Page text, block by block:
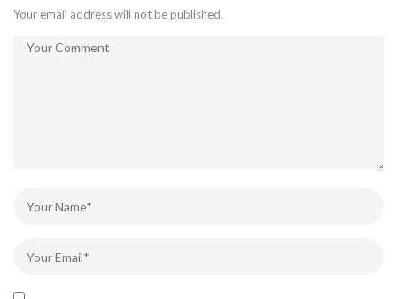
Your email address will not be published.